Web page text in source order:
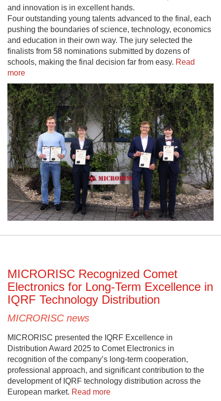
and innovation is in excellent hands.
Four outstanding young talents advanced to the final, each
pushing the boundaries of science, technology, economics
and education in their own way. The jury selected the
finalists from 58 nominations submitted by dozens of
schools, making the final decision far from easy. Read
more
MICRORISC Recognized Comet
Electronics for Long-Term Excellence in
IQRF Technology Distribution
MICRORISC news
MICRORISC presented the IQRF Excellence in
Distribution Award 2025 to Comet Electronics in
recognition of the company’s long-term cooperation,
professional approach, and significant contribution to the
development of IQRF technology distribution across the
European market. Read more